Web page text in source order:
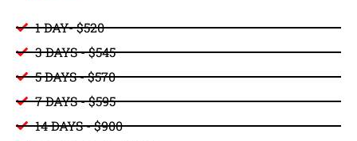
1 DAY- $520
3 DAYS - $545
5 DAYS - $570
7 DAYS - $595
14 DAYS - $900